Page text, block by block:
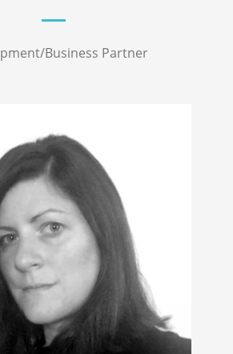
Business Partner